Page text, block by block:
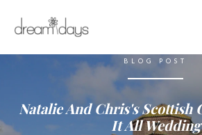
BLOG POST
Natalie And Chris's Scottish
It All Wedding